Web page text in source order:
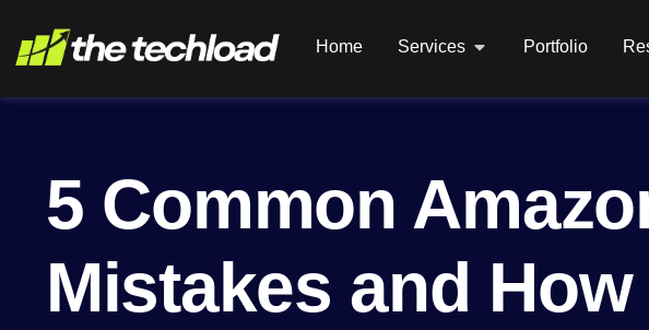
Home Services Portfolio
5 Common
Mistakes and